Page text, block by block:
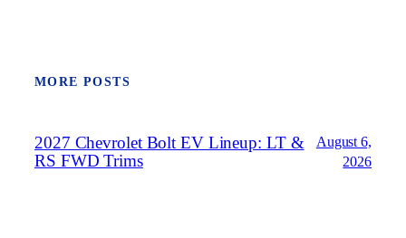
MORE POSTS
2027 Chevrolet Bolt EV Lineup: LT &
RS FWD Trims
August 6,
2026